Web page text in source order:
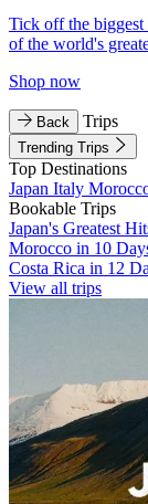
Tick off the
of the world's
Shop now
Back Trips
Trending Trips
Top Destinations
Japan Italy
Bookable Trips
Japan's Greatest
Morocco in 10
Costa Rica in 12
View all trips